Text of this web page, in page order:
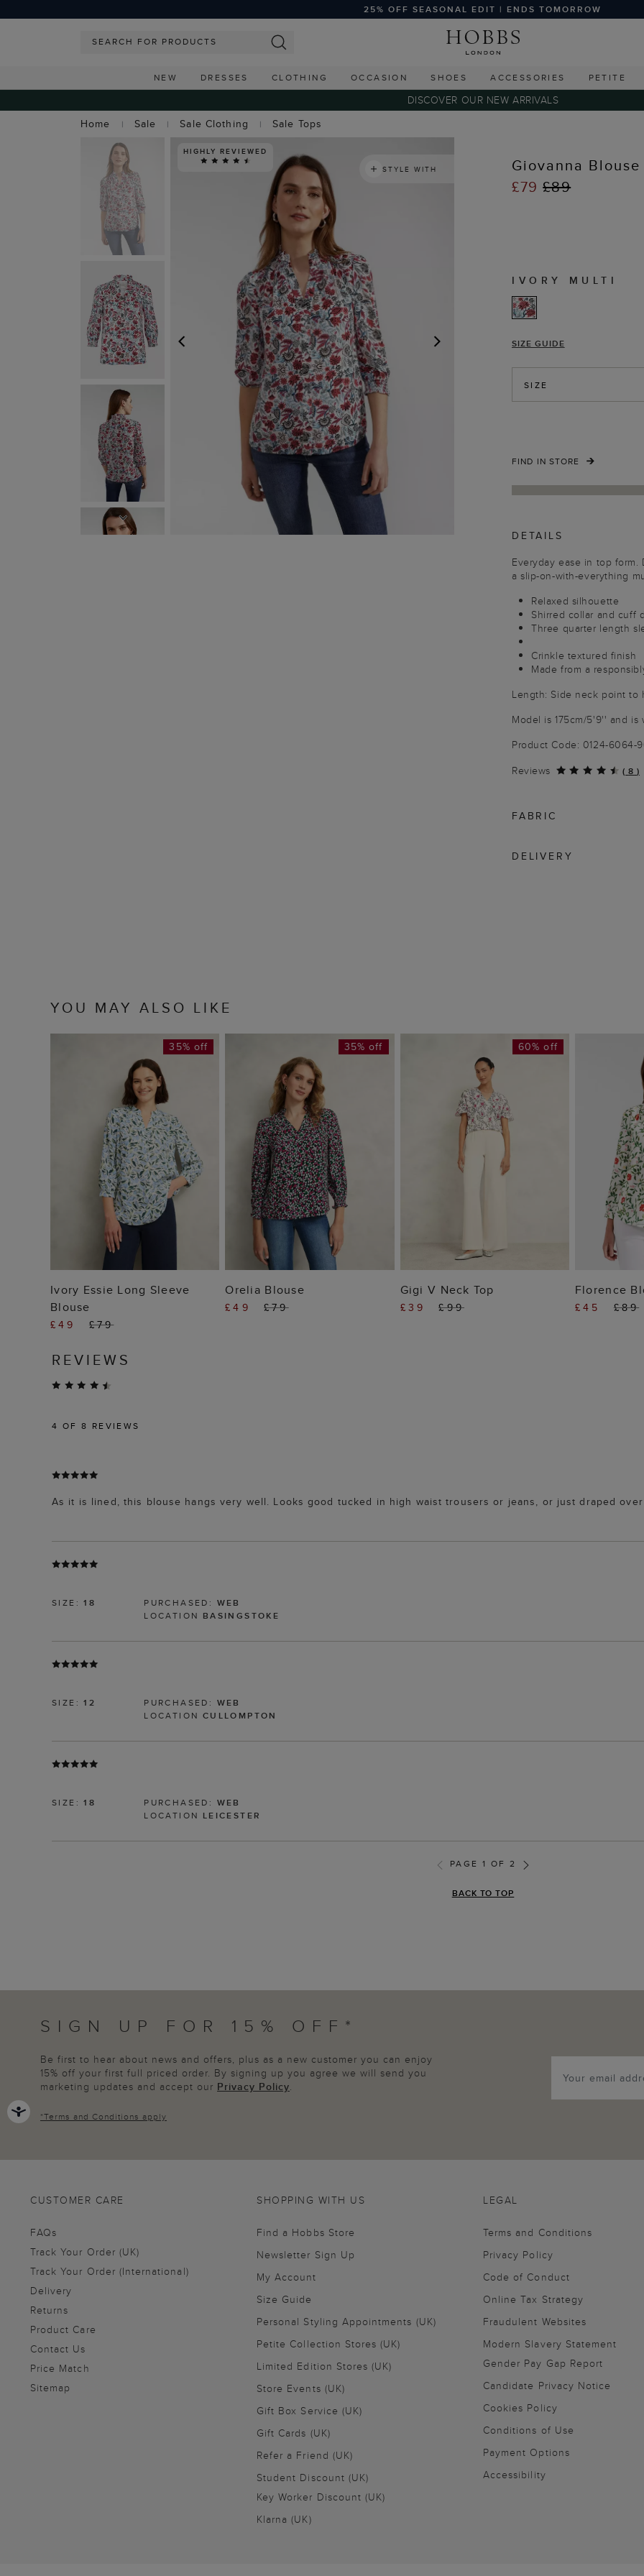
25% OFF SEASONAL EDIT | ENDS TOMORROW
NEW DRESSES CLOTHING OCCASION SHOES ACCESSORIES PETITE
DISCOVER OUR NEW ARRIVALS
Home
Sale Sale Clothing Sale Tops
NEXT
PREVIOUS
HIGHLY REVIEWED
STYLE WITH
Giovanna Blouse
£79£89
IVORY MULTI
SIZE GUIDE
SIZE
FIND IN STORE
DETAILS
Everyday ease in top
a slip-on-with-everything
Relaxed silhouette
Shirred collar and cuff
Three quarter length
Crinkle textured finish
Made from a
Length: Side neck point to
Model is 175cm/5'9'' and is
Product Code: 0124-6064-
Reviews
( 8 )
FABRIC
DELIVERY
YOU MAY ALSO LIKE
ADD TO BAG
35% off
Ivory Essie Long Sleeve
Blouse
£49 £79
ADD TO BAG
35% off
Orelia Blouse
£49 £79
ADD TO BAG
60% off
Gigi V Neck Top
£39 £99
Florence
£45 £89
REVIEWS
4 OF 8 REVIEWS
As it is lined, this blouse hangs very well. Looks good tucked in high waist trousers or jeans, or just draped
SIZE:18 PURCHASED: WEB
LOCATION BASINGSTOKE
SIZE:12 PURCHASED: WEB
LOCATION CULLOMPTON
SIZE:18 PURCHASED: WEB
LOCATION LEICESTER
PAGE 1 OF 2
BACK TO TOP
SIGN UP FOR 15% OFF*
Be first to hear about news and offers, plus as a new customer you can enjoy
15% off your first full priced order. By signing up you agree we will send you
marketing updates and accept our Privacy Policy.
*Terms and Conditions apply
CUSTOMER CARE
FAQs
Track Your Order (UK)
Track Your Order (International)
Delivery
Returns
Product Care
Contact Us
Price Match
Sitemap
SHOPPING WITH US
Find a Hobbs Store
Newsletter Sign Up
My Account
Size Guide
Personal Styling Appointments (UK)
Petite Collection Stores (UK)
Limited Edition Stores (UK)
Store Events (UK)
Gift Box Service (UK)
Gift Cards (UK)
Refer a Friend (UK)
Student Discount (UK)
Key Worker Discount (UK)
Klarna (UK)
LEGAL
Terms and Conditions
Privacy Policy
Code of Conduct
Online Tax Strategy
Fraudulent Websites
Modern Slavery Statement
Gender Pay Gap Report
Candidate Privacy Notice
Cookies Policy
Conditions of Use
Payment Options
Accessibility